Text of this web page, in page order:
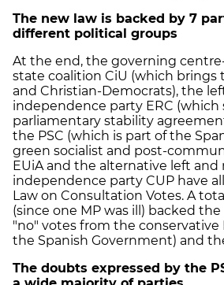
The new law is backed by 7
different political groups
At the end, the governing
state coalition CiU (which brings
and Christian-Democrats), the
independence party ERC (which
parliamentary stability
the PSC (which is part of the
green socialist and post-
EUiA and the alternative left and
independence party CUP have
Law on Consultation Votes. A
(since one MP was ill) backed
"no" votes from the conservative
the Spanish Government) and
The doubts expressed by the